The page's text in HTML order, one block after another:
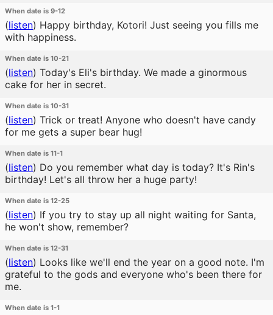
When date is 9-12
(listen) Happy birthday, Kotori! Just seeing you fills me
with happiness.
When date is 10-21
(listen) Today's Eli's birthday. We made a ginormous
cake for her in secret.
When date is 10-31
(listen) Trick or treat! Anyone who doesn't have candy
for me gets a super bear hug!
When date is 11-1
(listen) Do you remember what day is today? It's Rin's
birthday! Let's all throw her a huge party!
When date is 12-25
(listen) If you try to stay up all night waiting for Santa,
he won't show, remember?
When date is 12-31
(listen) Looks like we'll end the year on a good note. I'm
grateful to the gods and everyone who's been there for
me.
When date is 1-1